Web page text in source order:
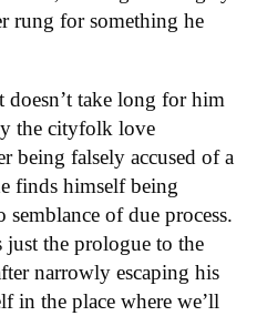
rung for something he
take long for him
the cityfolk love
being falsely accused of a
finds himself being
of due process.
just the prologue to the
narrowly escaping his
in the place where we’ll